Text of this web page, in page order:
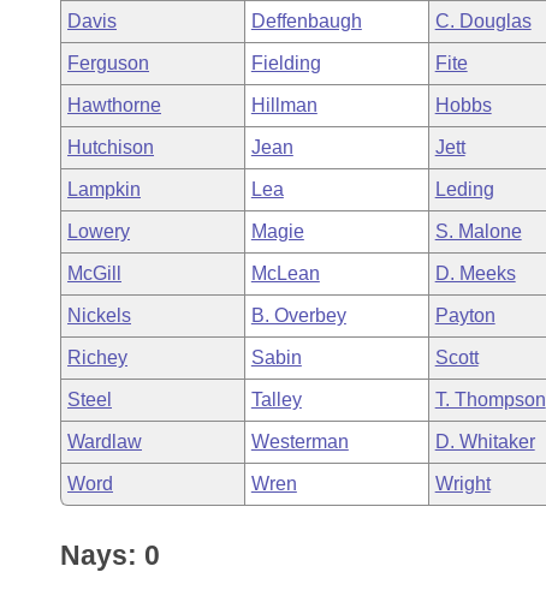
Bills in Joint Committees
Meetings Of The Whole/Business Meetings
Bills Returned from Committee
Bill Conflicts Report
House Budget
Senate Budget
House Roll Call
Davis Deffenbaugh C. Douglas
Ferguson Fielding Fite
Hawthorne Hillman Hobbs
Hutchison Jean Jett
Lampkin Lea Leding
Lowery Magie S. Malone
McGill McLean D. Meeks
Nickels B. Overbey Payton
Richey Sabin Scott
Steel Talley T. Thompson
Wardlaw Westerman D. Whitaker
Word Wren Wright
Nays: 0